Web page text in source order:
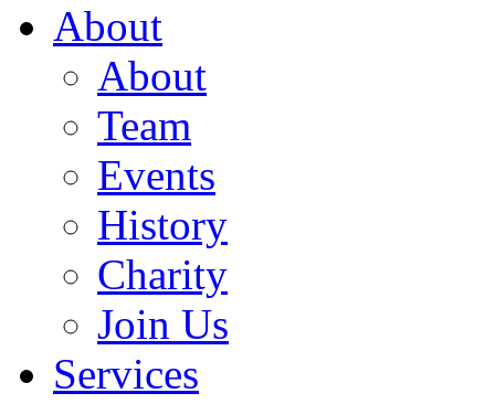
About
About
Team
Events
History
Charity
Join Us
Services